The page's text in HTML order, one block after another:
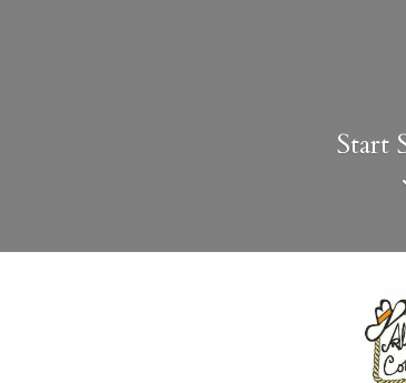
Start